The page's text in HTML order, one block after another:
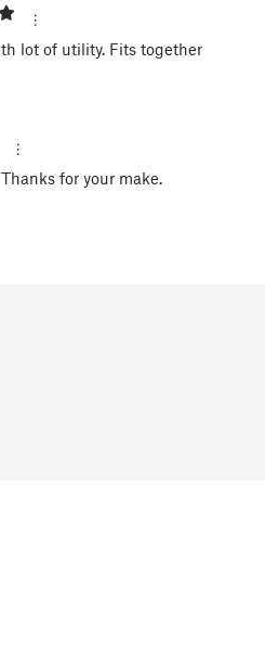
lot of utility. Fits together
Thanks for your make.